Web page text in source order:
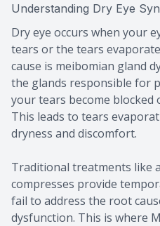
Understanding Dry Eye
Dry eye occurs when your
tears or the tears
cause is meibomian gland
the glands responsible for
your tears become
This leads to tears
dryness and discomfort.
Traditional treatments like
compresses provide
fail to address the root
dysfunction. This is where